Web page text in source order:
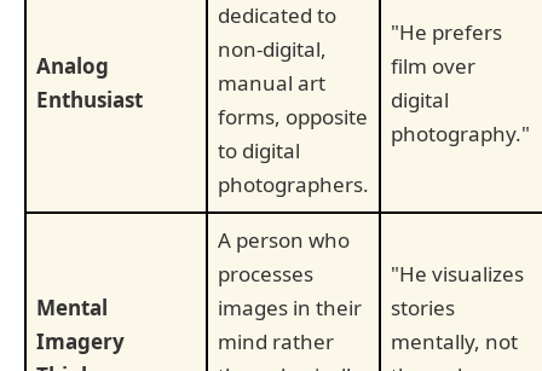
Analog
Enthusiast
dedicated to
non-digital,
manual art
forms, opposite
to digital
photographers.
"He prefers
film over
digital
photography."
Mental
Imagery
A person who
processes
images in their
mind rather
"He visualizes
stories
mentally, not